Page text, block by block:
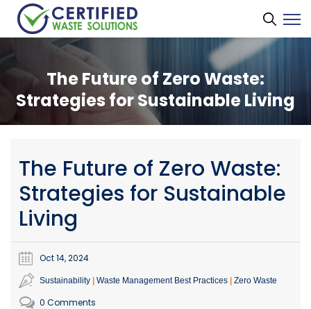
The Future of Zero Waste:
Strategies for Sustainable Living
The Future of Zero Waste:
Strategies for Sustainable
Living
Oct 14, 2024
Sustainability Waste Management Best Practices Zero Waste
0 Comments